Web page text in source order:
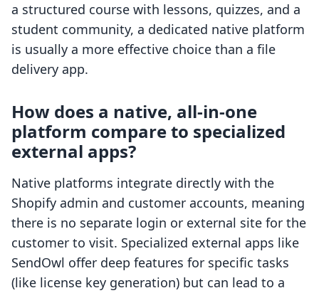
a structured course with lessons, quizzes, and a
student community, a dedicated native platform
is usually a more effective choice than a file
delivery app.
How does a native, all-in-one
platform compare to specialized
external apps?
Native platforms integrate directly with the
Shopify admin and customer accounts, meaning
there is no separate login or external site for the
customer to visit. Specialized external apps like
SendOwl offer deep features for specific tasks
(like license key generation) but can lead to a